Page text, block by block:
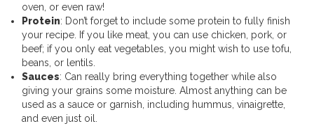
oven, or even raw!
Protein: Don’t forget to include some protein to fully finish
your recipe. If you like meat, you can use chicken, pork, or
beef; if you only eat vegetables, you might wish to use tofu,
beans, or lentils.
Sauces: Can really bring everything together while also
giving your grains some moisture. Almost anything can be
used as a sauce or garnish, including hummus, vinaigrette,
and even just oil.